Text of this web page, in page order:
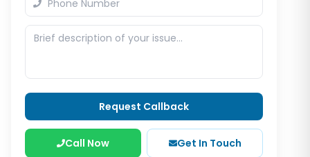
Request Callback
Call Now Get In Touch